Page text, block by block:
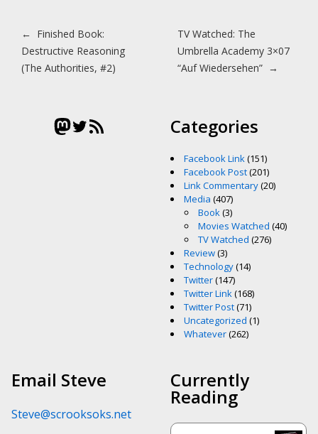
Post navigation
← Finished Book:
Destructive Reasoning
(The Authorities, #2)
TV Watched: The
Umbrella Academy 3×07
“Auf Wiedersehen” →
Mastodon
Twitter
RSS Feed Categories
Facebook Link (151)
Facebook Post(201)
Link Commentary(20)
Media (407)
Book (3)
Movies Watched (40)
TV Watched (276)
Review(3)
Technology(14)
Twitter(147)
Twitter Link (168)
Twitter Post(71)
Uncategorized (1)
Whatever(262)
Email Steve
Steve@scrooksoks.net
Currently
Reading